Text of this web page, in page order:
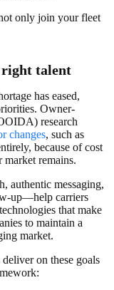
only join your fleet
right talent
has eased,
Owner-
research
changes, such as
because of cost
market remains.
authentic messaging,
up—help carriers
that make
to maintain a
market.
on these goals